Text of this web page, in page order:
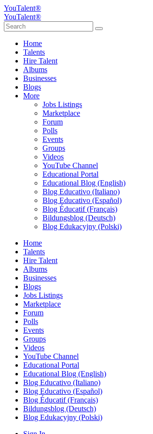
YouTalent®
YouTalent®
Home
Talents
Hire Talent
Albums
Businesses
Blogs
More
Jobs Listings
Marketplace
Forum
Polls
Events
Groups
Videos
YouTube Channel
Educational Portal
Educational Blog (English)
Blog Educativo (Italiano)
Blog Educativo (Español)
Blog Éducatif (Français)
Bildungsblog (Deutsch)
Blog Edukacyjny (Polski)
Home
Talents
Hire Talent
Albums
Businesses
Blogs
Jobs Listings
Marketplace
Forum
Polls
Events
Groups
Videos
YouTube Channel
Educational Portal
Educational Blog (English)
Blog Educativo (Italiano)
Blog Educativo (Español)
Blog Éducatif (Français)
Bildungsblog (Deutsch)
Blog Edukacyjny (Polski)